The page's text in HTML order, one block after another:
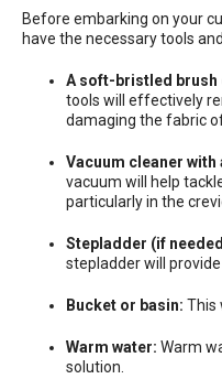
Before embarking on your
have the necessary tools
A soft-bristled
tools will effectively
damaging the fabric
Vacuum cleaner
vacuum will help
particularly in the
Stepladder (if
stepladder will
Bucket or basin: This
Warm water: Warm
solution.